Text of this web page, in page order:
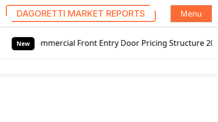
DAGORETTI MARKET REPORTS
Menu
New Front Entry Door Pricing Structure 2020 in